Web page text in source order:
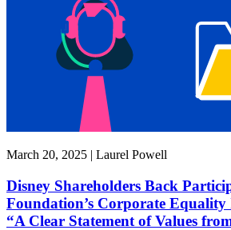
March 20, 2025 | Laurel Powell
Disney Shareholders Back
Foundation’s Corporate
“A Clear Statement of Values